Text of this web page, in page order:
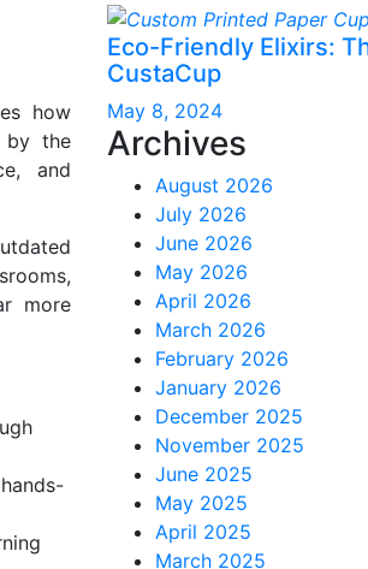
how
by the
and
more
Eco-Friendly Elixirs:
CustaCup
May 8, 2024
Archives
August 2026
July 2026
June 2026
May 2026
April 2026
March 2026
February 2026
January 2026
December 2025
November 2025
June 2025
May 2025
April 2025
March 2025